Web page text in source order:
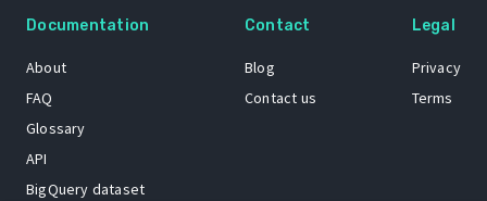
Documentation
About
FAQ
Glossary
API
BigQuery dataset
Contact
Blog
Contact us
Legal
Privacy
Terms